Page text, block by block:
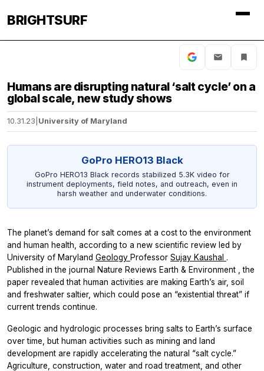
BRIGHTSURF
Humans are disrupting natural ‘salt cycle’ on a
global scale, new study shows
10.31.23 University of Maryland
GoPro HERO13 Black
GoPro HERO13 Black records stabilized 5.3K video for
instrument deployments, field notes, and outreach, even in
harsh weather and underwater conditions.
The planet’s demand for salt comes at a cost to the environment
and human health, according to a new scientific review led by
University of Maryland Geology Professor Sujay Kaushal .
Published in the journal Nature Reviews Earth & Environment
, the
paper revealed that human activities are making Earth’s air, soil
and freshwater saltier, which could pose an “existential threat” if
current trends continue.
Geologic and hydrologic processes bring salts to Earth’s surface
over time, but human activities such as mining and land
development are rapidly accelerating the natural “salt cycle.”
Agriculture, construction, water and road treatment, and other